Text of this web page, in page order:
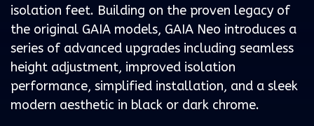
isolation feet. Building on the proven legacy of
the original GAIA models, GAIA Neo introduces a
series of advanced upgrades including seamless
height adjustment, improved isolation
performance, simplified installation, and a sleek
modern aesthetic in black or dark chrome.